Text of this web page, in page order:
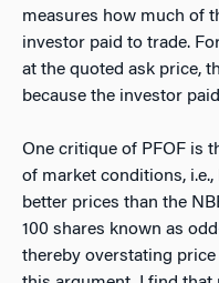
measures how much of
investor paid to trade.
at the quoted ask price,
because the investor
One critique of PFOF is
of market conditions,
better prices than the
100 shares known as
thereby overstating